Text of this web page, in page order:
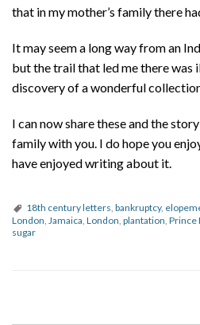
that in my mother’s family there
It may seem a long way from an
but the trail that led me there was
discovery of a wonderful
I can now share these and the
family with you. I do hope you
have enjoyed writing about it.
18th century letters bankruptcy,
London Jamaica London plantation Prince
sugar